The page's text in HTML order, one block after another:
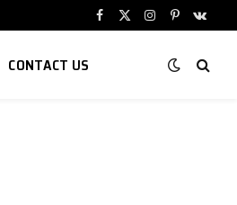
Facebook
X
Instagram
Pinterest
CONTACT US